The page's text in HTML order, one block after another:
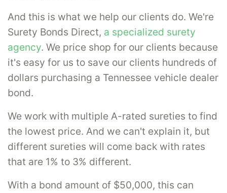
And this is what we help our clients do. We're
Surety Bonds Direct, a specialized surety
agency. We price shop for our clients because
it's easy for us to save our clients hundreds of
dollars purchasing a Tennessee vehicle dealer
bond.
We work with multiple A-rated sureties to find
the lowest price. And we can't explain it, but
different sureties will come back with rates
that are 1% to 3% different.
With a bond amount of $50,000, this can